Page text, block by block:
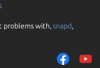
problems with,snapd,
We use cookies and
them to measure
traffic on our